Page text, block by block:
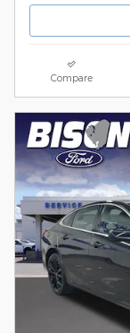
Compare